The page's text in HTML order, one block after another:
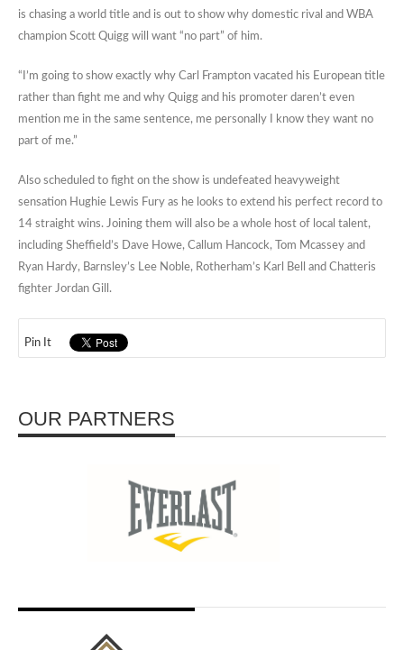
is chasing a world title and is out to show why domestic rival and WBA
champion Scott Quigg will want “no part” of him.
“I’m going to show exactly why Carl Frampton vacated his European title
rather than fight me and why Quigg and his promoter daren’t even
mention me in the same sentence, me personally I know they want no
part of me.”
Also scheduled to fight on the show is undefeated heavyweight
sensation Hughie Lewis Fury as he looks to extend his perfect record to
14 straight wins. Joining them will also be a whole host of local talent,
including Sheffield’s Dave Howe, Callum Hancock, Tom Mcassey and
Ryan Hardy, Barnsley’s Lee Noble, Rotherham’s Karl Bell and Chatteris
fighter Jordan Gill.
Pin It
OUR PARTNERS